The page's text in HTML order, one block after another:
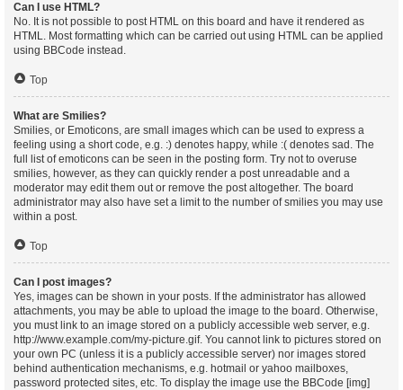
Can I use HTML?
No. It is not possible to post HTML on this board and have it rendered as
HTML. Most formatting which can be carried out using HTML can be applied
using BBCode instead.
Top
What are Smilies?
Smilies, or Emoticons, are small images which can be used to express a
feeling using a short code, e.g. :) denotes happy, while :( denotes sad. The
full list of emoticons can be seen in the posting form. Try not to overuse
smilies, however, as they can quickly render a post unreadable and a
moderator may edit them out or remove the post altogether. The board
administrator may also have set a limit to the number of smilies you may use
within a post.
Top
Can I post images?
Yes, images can be shown in your posts. If the administrator has allowed
attachments, you may be able to upload the image to the board. Otherwise,
you must link to an image stored on a publicly accessible web server, e.g.
http://www.example.com/my-picture.gif. You cannot link to pictures stored on
your own PC (unless it is a publicly accessible server) nor images stored
behind authentication mechanisms, e.g. hotmail or yahoo mailboxes,
password protected sites, etc. To display the image use the BBCode [img]